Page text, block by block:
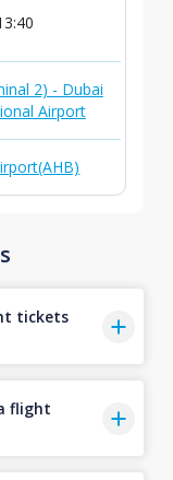
2) - Dubai
Airport
tickets
flight